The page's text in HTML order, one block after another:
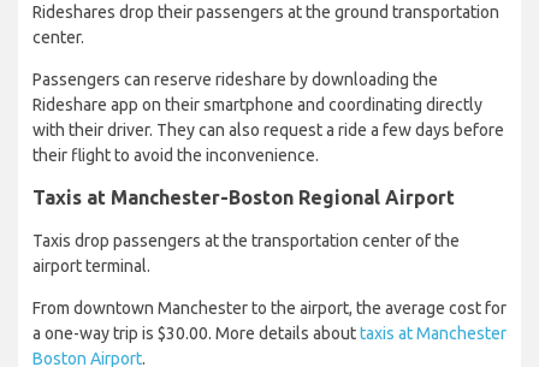
Rideshares drop their passengers at the ground transportation
center.
Passengers can reserve rideshare by downloading the
Rideshare app on their smartphone and coordinating directly
with their driver. They can also request a ride a few days before
their flight to avoid the inconvenience.
Taxis at Manchester-Boston Regional Airport
Taxis drop passengers at the transportation center of the
airport terminal.
From downtown Manchester to the airport, the average cost for
a one-way trip is $30.00. More details abouttaxis at Manchester
Boston Airport.